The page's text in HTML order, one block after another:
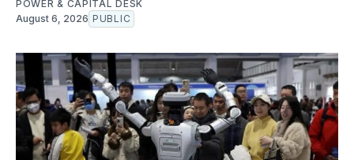
POWER & CAPITAL DESK
August 6, 2026 PUBLIC